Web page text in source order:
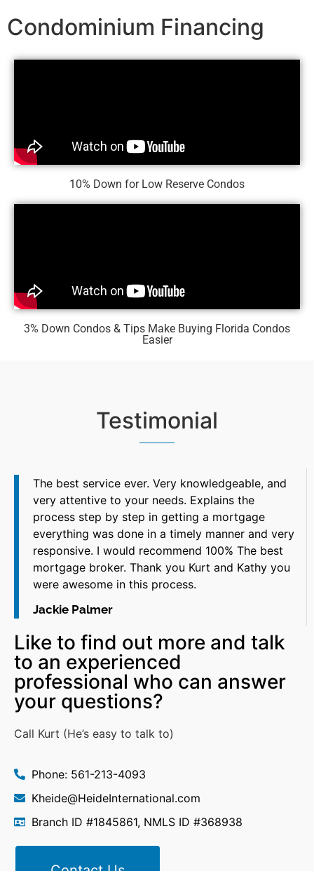
Condominium Financing
10% Down for Low Reserve Condos
3% Down Condos & Tips Make Buying Florida Condos
Easier
Testimonial
The best service ever. Very knowledgeable, and
very attentive to your needs. Explains the
process step by step in getting a mortgage
everything was done in a timely manner and very
responsive. I would recommend 100% The best
mortgage broker. Thank you Kurt and Kathy you
were awesome in this process.
Jackie Palmer
Like to find out more and talk
to an experienced
professional who can answer
your questions?
Call Kurt (He’s easy to talk to)
Phone: 561-213-4093
Kheide@HeideInternational.com
Branch ID #1845861, NMLS ID #368938